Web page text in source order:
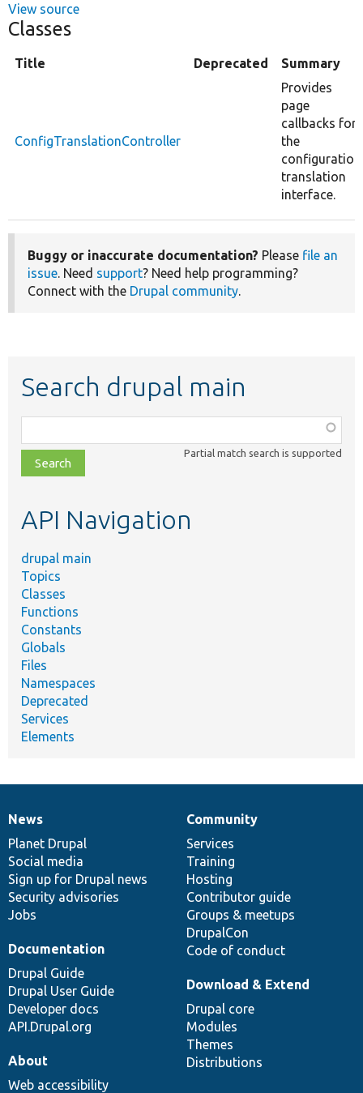
View source
Classes
Title Deprecated Summary
ConfigTranslationController
Provides
page
callbacks for
the
configuration
translation
interface.
Buggy or inaccurate documentation? Please file an
issue. Need support? Need help programming?
Connect with the Drupal community.
Search drupal main
class,
file,
topic,
Partial match search is supported
API Navigation
drupal main
Topics
Classes
Functions
Constants
Globals
Files
Namespaces
Deprecated
Services
Elements
News
items
News
Planet Drupal
Social media
Sign up for Drupal news
Security advisories
Jobs
Our
community
Community
Services
Training
Hosting
Contributor guide
Groups & meetups
DrupalCon
Code of conduct
Documentation
Documentation
Drupal Guide
Drupal User Guide
Developer docs
API.Drupal.org
Drupal
code
base
Download & Extend
Drupal core
Modules
Themes
Distributions
Governance
of
community
About
Web accessibility